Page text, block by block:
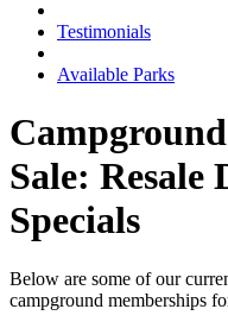
Testimonials
Available Parks
Sale: Resale
Specials
Below are some of our
campground memberships